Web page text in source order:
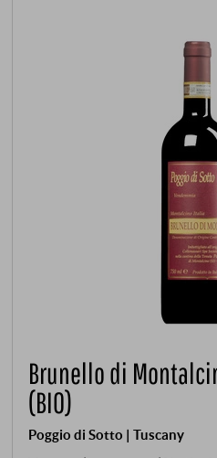
Brunello di
(BIO)
Poggio di Sotto | Tuscany